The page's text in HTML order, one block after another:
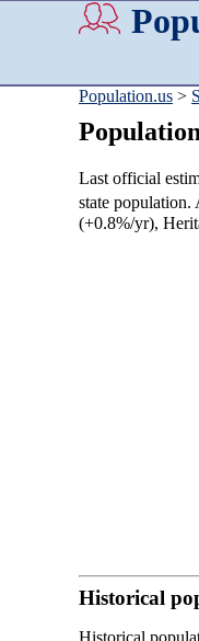
Population.us >
Last official
state
(+0.8%/yr),
Historical
Historical